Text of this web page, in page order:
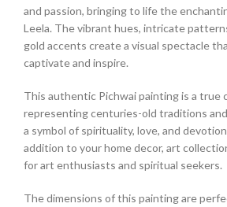
and passion, bringing to life the
Leela. The vibrant hues, intricate
gold accents create a visual spectacle
captivate and inspire.
This authentic Pichwai painting is a true
representing centuries-old traditions
a symbol of spirituality, love, and
addition to your home decor, art
for art enthusiasts and spiritual seekers.
The dimensions of this painting are